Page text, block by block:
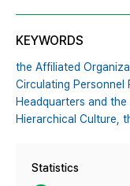
KEYWORDS
the Affiliated
Circulating Personnel
Headquarters and
Hierarchical Culture,
Statistics